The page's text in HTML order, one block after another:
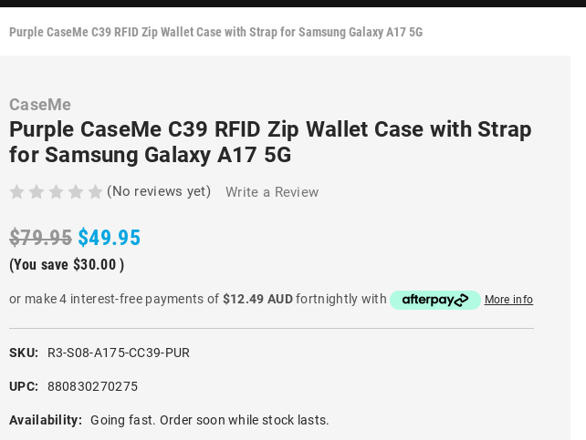
Purple CaseMe C39 RFID Zip Wallet Case with Strap for Samsung Galaxy A17 5G
CaseMe
Purple CaseMe C39 RFID Zip Wallet Case with Strap
for Samsung Galaxy A17 5G
(No reviews yet) Write a Review
$79.95 $49.95
(You save $30.00 )
or make 4 interest-free payments of $12.49 AUDfortnightly with More info
SKU: R3-S08-A175-CC39-PUR
UPC: 880830270275
Availability: Going fast. Order soon while stock lasts.